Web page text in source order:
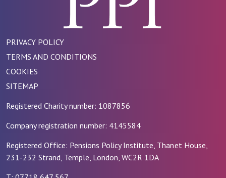
PRIVACY POLICY
TERMS AND CONDITIONS
COOKIES
SITEMAP
Registered Charity number: 1087856
Company registration number: 4145584
Registered Office: Pensions Policy Institute, Thanet House,
231-232 Strand, Temple, London, WC2R 1DA